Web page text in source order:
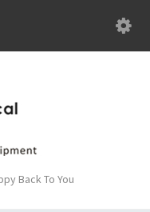
Back To You